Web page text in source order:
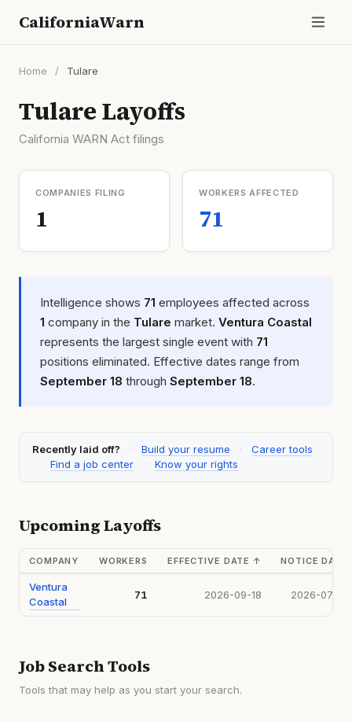
CaliforniaWarn
Home / Tulare
Tulare Layoffs
California WARN Act filings
COMPANIES FILING
1
WORKERS AFFECTED
71
Intelligence shows 71 employees affected across
1 company in the Tulare market. Ventura Coastal
represents the largest single event with 71
positions eliminated. Effective dates range from
September 18 through September 18.
Recently laid off? · Build your resume ·
Career tools
·
Find a job center · Know your rights
Upcoming Layoffs
COMPANY WORKERS EFFECTIVE DATE ↑ NOTICE DATE
Ventura
Coastal
71 2026-09-18 2026-07-15
Job Search Tools
Tools that may help as you start your search.